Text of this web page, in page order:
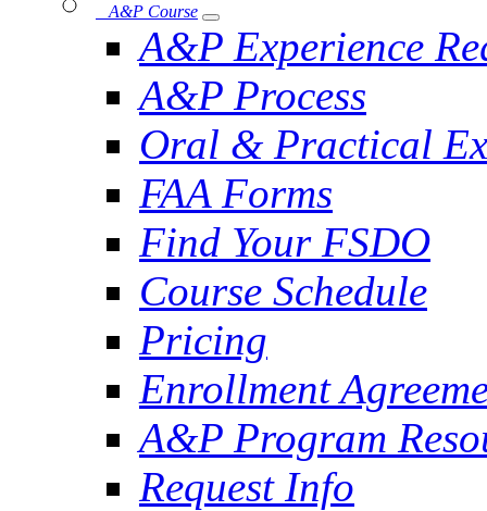
A&P Course
A&P Experience
A&P Process
Oral & Practical
FAA Forms
Find Your FSDO
Course Schedule
Pricing
Enrollment
A&P Program
Request Info